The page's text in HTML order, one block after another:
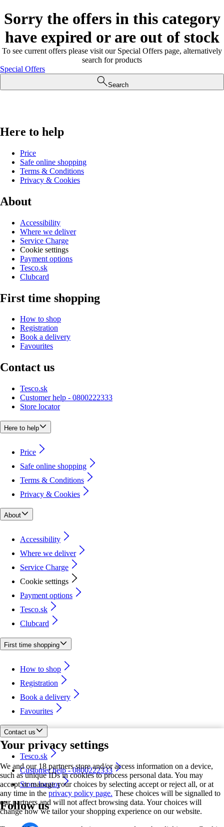
Your privacy settings
We and our 18 partners store and/or access information on a device,
such as unique IDs in cookies to process personal data. You may
accept or manage your choices by selecting accept or reject all, or at
any time in the privacy policy page. These choices will be signalled to
our partners and will not affect browsing data. Your choices will
change how we tailor your shopping experience on our website.
Sorry the offers in this category
have expired or are out of stock
To see current offers please visit our Special Offers page, alternatively
search for products
Special Offers
Search
Here to help
Price
Safe online shopping
Terms & Conditions
Privacy & Cookies
About
Accessibility
Where we deliver
Service Charge
Cookie settings
Payment options
Tesco.sk
Clubcard
First time shopping
How to shop
Registration
Book a delivery
Favourites
Contact us
Tesco.sk
Customer help - 0800222333
Store locator
Here to help
Price
Safe online shopping
Terms & Conditions
Privacy & Cookies
About
Accessibility
Where we deliver
Service Charge
Cookie settings
Payment options
Tesco.sk
Clubcard
First time shopping
How to shop
Registration
Book a delivery
Favourites
Contact us
Tesco.sk
Customer help - 0800222333
Store locator
Follow us